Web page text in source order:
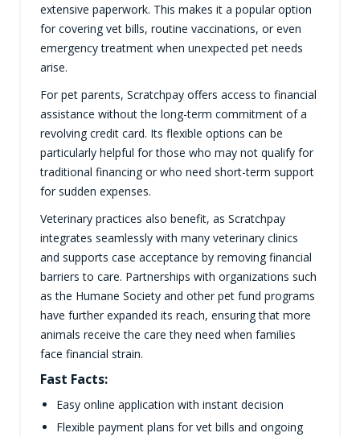
extensive paperwork. This makes it a popular option
for covering vet bills, routine vaccinations, or even
emergency treatment when unexpected pet needs
arise.
For pet parents, Scratchpay offers access to financial
assistance without the long-term commitment of a
revolving credit card. Its flexible options can be
particularly helpful for those who may not qualify for
traditional financing or who need short-term support
for sudden expenses.
Veterinary practices also benefit, as Scratchpay
integrates seamlessly with many veterinary clinics
and supports case acceptance by removing financial
barriers to care. Partnerships with organizations such
as the Humane Society and other pet fund programs
have further expanded its reach, ensuring that more
animals receive the care they need when families
face financial strain.
Fast Facts:
Easy online application with instant decision
Flexible payment plans for vet bills and ongoing